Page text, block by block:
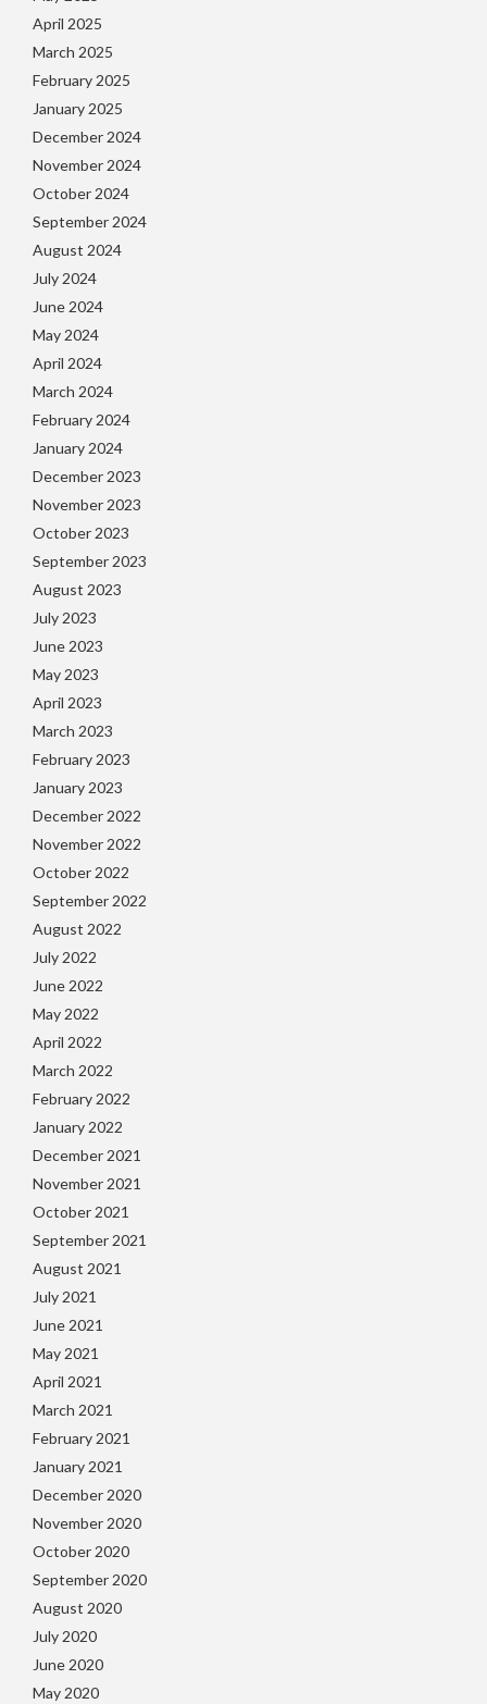
April 2025
March 2025
February 2025
January 2025
December 2024
November 2024
October 2024
September 2024
August 2024
July 2024
June 2024
May 2024
April 2024
March 2024
February 2024
January 2024
December 2023
November 2023
October 2023
September 2023
August 2023
July 2023
June 2023
May 2023
April 2023
March 2023
February 2023
January 2023
December 2022
November 2022
October 2022
September 2022
August 2022
July 2022
June 2022
May 2022
April 2022
March 2022
February 2022
January 2022
December 2021
November 2021
October 2021
September 2021
August 2021
July 2021
June 2021
May 2021
April 2021
March 2021
February 2021
January 2021
December 2020
November 2020
October 2020
September 2020
August 2020
July 2020
June 2020
May 2020